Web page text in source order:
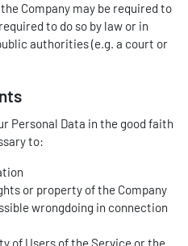
Company may be required to
to do so by law or in
authorities (e.g. a court or
Personal Data in the good faith
to:
or property of the Company
wrongdoing in connection
of Users of the Service or the